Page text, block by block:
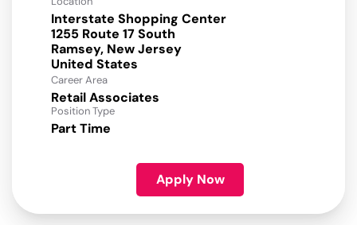
Interstate Shopping Center
1255 Route 17 South
Ramsey, New Jersey
Career Area
Retail Associates
Position Type
Part Time
Apply Now